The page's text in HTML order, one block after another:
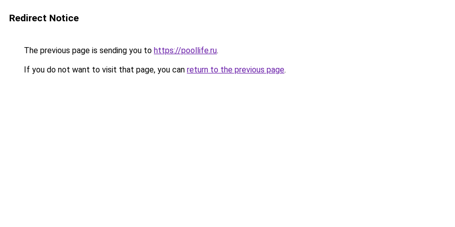
Redirect Notice
The previous page is sending you to https://poollife.ru.
If you do not want to visit that page, you can return to the previous page.